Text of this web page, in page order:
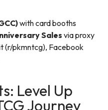
with card booths
Sales via proxy
(r/pkmntcg), Facebook
Level Up
Journey